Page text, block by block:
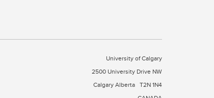
University of Calgary
2500 University Drive NW
Calgary Alberta T2N 1N4